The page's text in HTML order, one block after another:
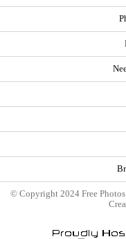
© Copyright 2024 Free